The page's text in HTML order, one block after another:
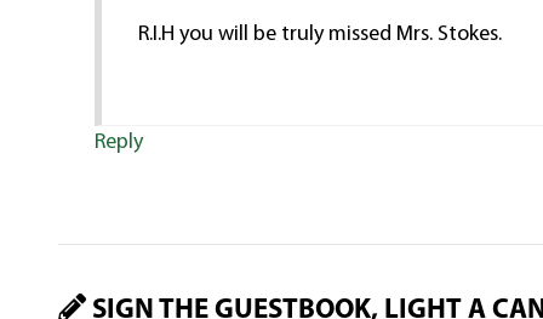
R.I.H you will be truly missed Mrs. Stokes.
Reply
SIGN THE GUESTBOOK, LIGHT A